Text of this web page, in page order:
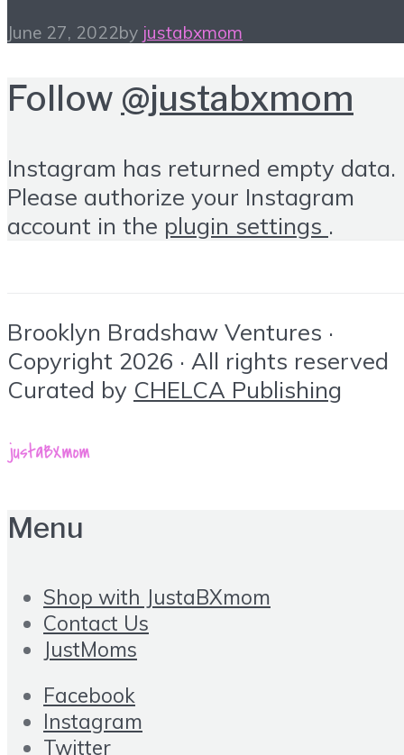
June 27, 2022by justabxmom
Follow @justabxmom
Instagram has returned empty data.
Please authorize your Instagram
account in the plugin settings .
Brooklyn Bradshaw Ventures ·
Copyright 2026 · All rights reserved
Curated by CHELCA Publishing
Menu
Shop with JustaBXmom
Contact Us
JustMoms
Facebook
Instagram
Twitter